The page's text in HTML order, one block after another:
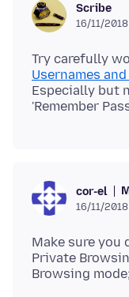
Scribe
16/11/
Try carefully
Usernames
Especially but
cor-el
16/11/
Make sure you
Private